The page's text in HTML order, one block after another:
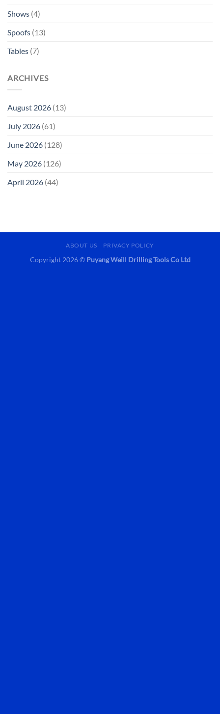
Shows (4)
Spoofs (13)
Tables (7)
ARCHIVES
August 2026 (13)
July 2026 (61)
June 2026 (128)
May 2026 (126)
April 2026 (44)
ABOUT US PRIVACY POLICY
Copyright 2026 © Puyang Weill Drilling Tools Co Ltd